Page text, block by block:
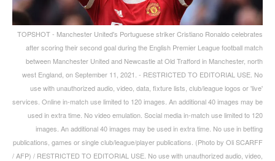
TOPSHOT - Manchester United's Portuguese striker Cristiano Ronaldo celebrates
after scoring their second goal during the English Premier League football match
between Manchester United and Newcastle at Old Trafford in Manchester, north
west England, on September 11, 2021. - RESTRICTED TO EDITORIAL USE. No
use with unauthorized audio, video, data, fixture lists, club/league logos or 'live'
services. Online in-match use limited to 120 images. An additional 40 images may be
used in extra time. No video emulation. Social media in-match use limited to 120
images. An additional 40 images may be used in extra time. No use in betting
publications, games or single club/league/player publications. (Photo by Oli SCARFF
/ AFP) / RESTRICTED TO EDITORIAL USE. No use with unauthorized audio, video,